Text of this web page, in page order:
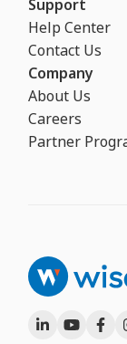
Support
Help Center
Contact Us
Company
About Us
Careers
Partner